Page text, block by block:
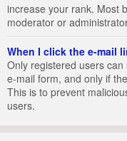
increase your rank. Most
moderator or
When I click the e-mail
Only registered users
e-mail form, and only if
This is to prevent
users.